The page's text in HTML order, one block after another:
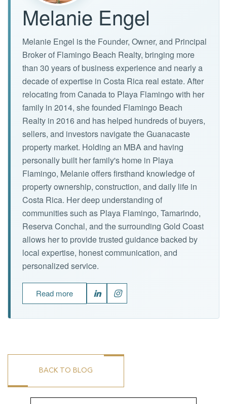
Melanie Engel
Melanie Engel is the Founder, Owner, and Principal
Broker of Flamingo Beach Realty, bringing more
than 30 years of business experience and nearly a
decade of expertise in Costa Rica real estate. After
relocating from Canada to Playa Flamingo with her
family in 2014, she founded Flamingo Beach
Realty in 2016 and has helped hundreds of buyers,
sellers, and investors navigate the Guanacaste
property market. Holding an MBA and having
personally built her family's home in Playa
Flamingo, Melanie offers firsthand knowledge of
property ownership, construction, and daily life in
Costa Rica. Her deep understanding of
communities such as Playa Flamingo, Tamarindo,
Reserva Conchal, and the surrounding Gold Coast
allows her to provide trusted guidance backed by
local expertise, honest communication, and
personalized service.
Read more
BACK TO BLOG